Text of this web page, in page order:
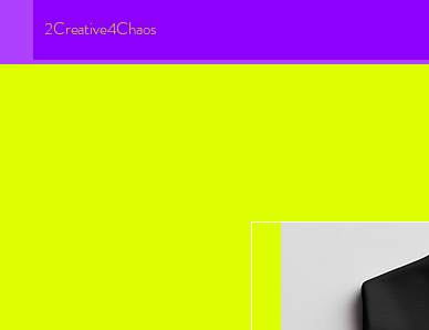
2Creative4Chaos